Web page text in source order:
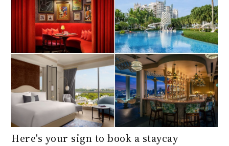
Here's your sign to book a staycay